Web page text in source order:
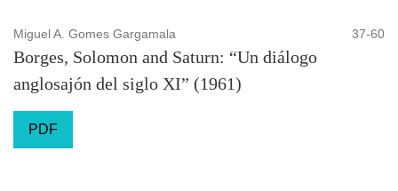
Miguel A. Gomes Gargamala 37-60
Borges, Solomon and Saturn: “Un diálogo
anglosajón del siglo XI” (1961)
PDF